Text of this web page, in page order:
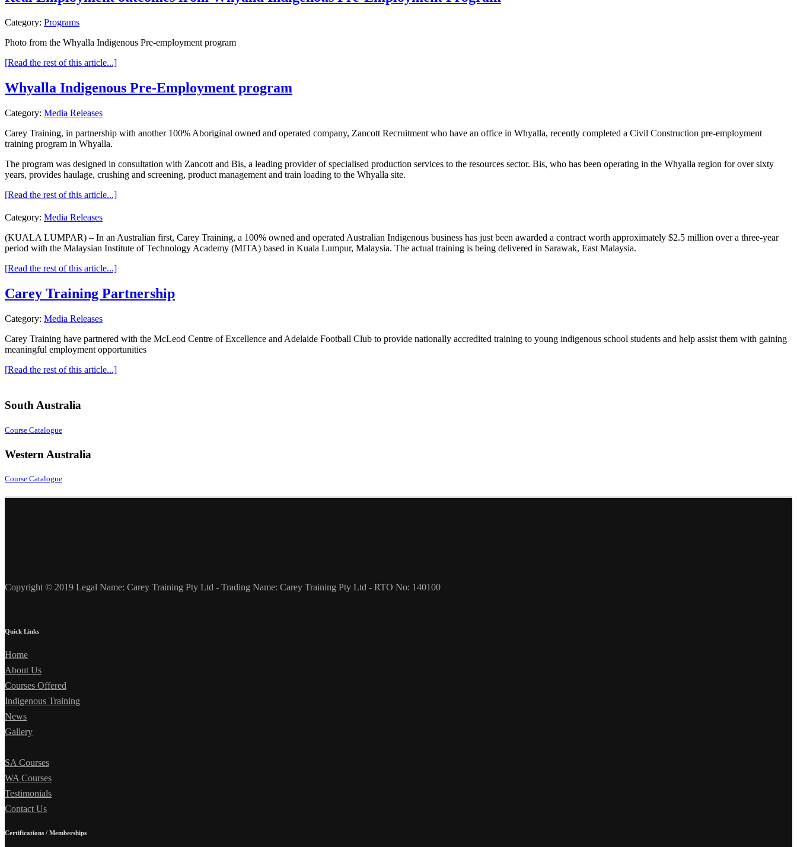
Category: Programs
Photo from the Whyalla Indigenous Pre-employment program
[Read the rest of this article...]
Whyalla Indigenous Pre-Employment program
Category: Media Releases
Carey Training, in partnership with another 100% Aboriginal owned and operated company, Zancott Recruitment who have an office in Whyalla, recently completed a Civil Construction pre-employment
training program in Whyalla.
The program was designed in consultation with Zancott and Bis, a leading provider of specialised production services to the resources sector. Bis, who has been operating in the Whyalla region for over sixty
years, provides haulage, crushing and screening, product management and train loading to the Whyalla site.
[Read the rest of this article...]
Category: Media Releases
(KUALA LUMPAR) – In an Australian first, Carey Training, a 100% owned and operated Australian Indigenous business has just been awarded a contract worth approximately $2.5 million over a three-year
period with the Malaysian Institute of Technology Academy (MITA) based in Kuala Lumpur, Malaysia. The actual training is being delivered in Sarawak, East Malaysia.
[Read the rest of this article...]
Carey Training Partnership
Category: Media Releases
Carey Training have partnered with the McLeod Centre of Excellence and Adelaide Football Club to provide nationally accredited training to young indigenous school students and help assist them with gaining
meaningful employment opportunities
[Read the rest of this article...]
South Australia
Course Catalogue
Western Australia
Course Catalogue
Copyright © 2019 Legal Name: Carey Training Pty Ltd - Trading Name: Carey Training Pty Ltd - RTO No: 140100
Quick Links
Home
About Us
Courses Offered
Indigenous Training
News
Gallery
SA Courses
WA Courses
Testimonials
Contact Us
Certifications / Memberships